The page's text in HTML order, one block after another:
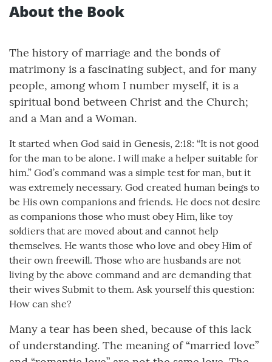
About the Book
The history of marriage and the bonds of
matrimony is a fascinating subject, and for many
people, among whom I number myself, it is a
spiritual bond between Christ and the Church;
and a Man and a Woman.
It started when God said in Genesis, 2:18: “It is not good
for the man to be alone. I will make a helper suitable for
him.” God’s command was a simple test for man, but it
was extremely necessary. God created human beings to
be His own companions and friends. He does not desire
as companions those who must obey Him, like toy
soldiers that are moved about and cannot help
themselves. He wants those who love and obey Him of
their own freewill. Those who are husbands are not
living by the above command and are demanding that
their wives Submit to them. Ask yourself this question:
How can she?
Many a tear has been shed, because of this lack
of understanding. The meaning of “married love”